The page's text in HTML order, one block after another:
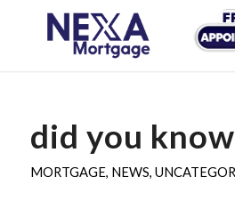
did you know
MORTGAGE, NEWS,